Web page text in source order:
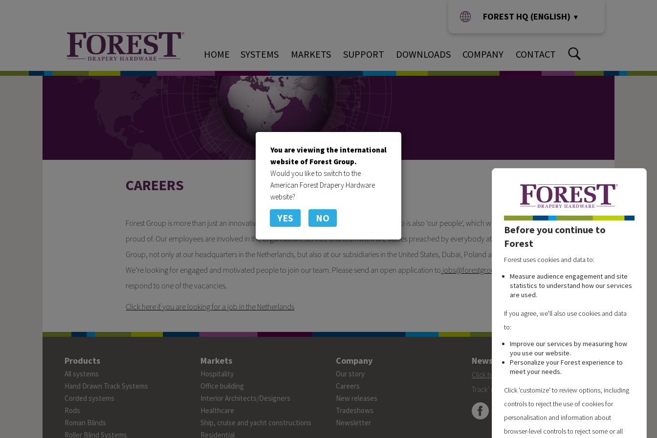
You are viewing the international
website of Forest Group.
Would you like to switch to the
American Forest Drapery Hardware
website?
YES NO
FOREST HQ (ENGLISH) ▼
HOME SYSTEMS MARKETS SUPPORT DOWNLOADS COMPANY CONTACT
CAREERS
Forest Group is more than just an innovative company in window decoration. Forest Group is also 'our people', which we are very
proud of. Our employees are involved in the organisation. Service and teamwork are values preached by everybody at Forest
Group, not only at our headquarters in the Netherlands, but also at our subsidiaries in the United States, Dubai, Poland and China.
We’re looking for engaged and motivated people to join our team. Please send an open application to jobs@forestgroup.com
respond to one of the vacancies.
Click here if you are looking for a job in the Netherlands
Products
All systems
Hand Drawn Track Systems
Corded systems
Rods
Roman Blinds
Roller Blind Systems
Markets
Hospitality
Office building
Interior Architects/Designers
Healthcare
Ship, cruise and yacht constructions
Residential
Company
Our story
Careers
New releases
Tradeshows
Newsletter
Newsletter
Click here
to subscribe to the Forest 'On
Track' newsletter.
Before you continue to
Forest
Forest uses cookies and data to:
Measure audience engagement and site
statistics to understand how our services
are used.
If you agree, we'll also use cookies and data
to:
Improve our services by measuring how
you use our website.
Personalize your Forest experience to
meet your needs.
Click 'customize' to review options, including
controls to reject the use of cookies for
personalisation and information about
browser-level controls to reject some or all